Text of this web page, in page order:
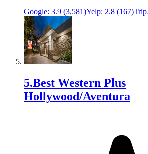
Google: 3.9 (3,581)Yelp: 2.8 (167)
5.Best Western Plus
Hollywood/Aventura